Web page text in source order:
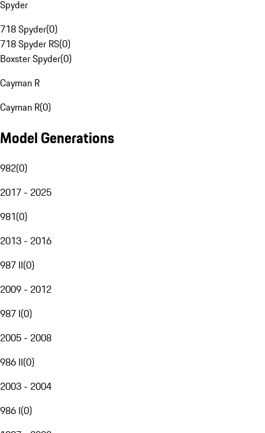
Spyder
718 Spyder(0)
718 Spyder RS(0)
Boxster Spyder(0)
Cayman R
Cayman R(0)
Model Generations
982(0)
2017 - 2025
981(0)
2013 - 2016
987 II(0)
2009 - 2012
987 I(0)
2005 - 2008
986 II(0)
2003 - 2004
986 I(0)